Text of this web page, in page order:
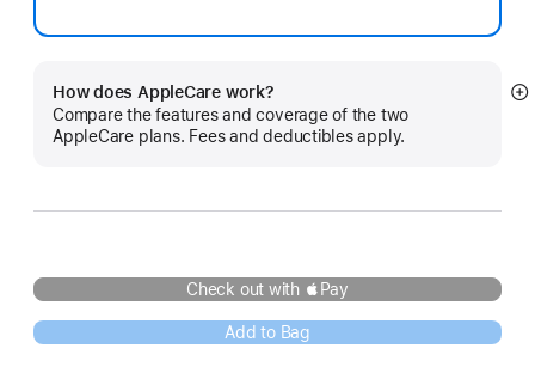
How does AppleCare work?
Compare the features and coverage of the two
AppleCare plans. Fees and deductibles apply.
Check out with Pay
Add to Bag